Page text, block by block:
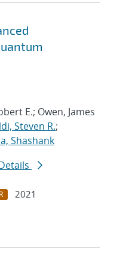
E.; Owen, James
Steven R.;
Shashank
2021